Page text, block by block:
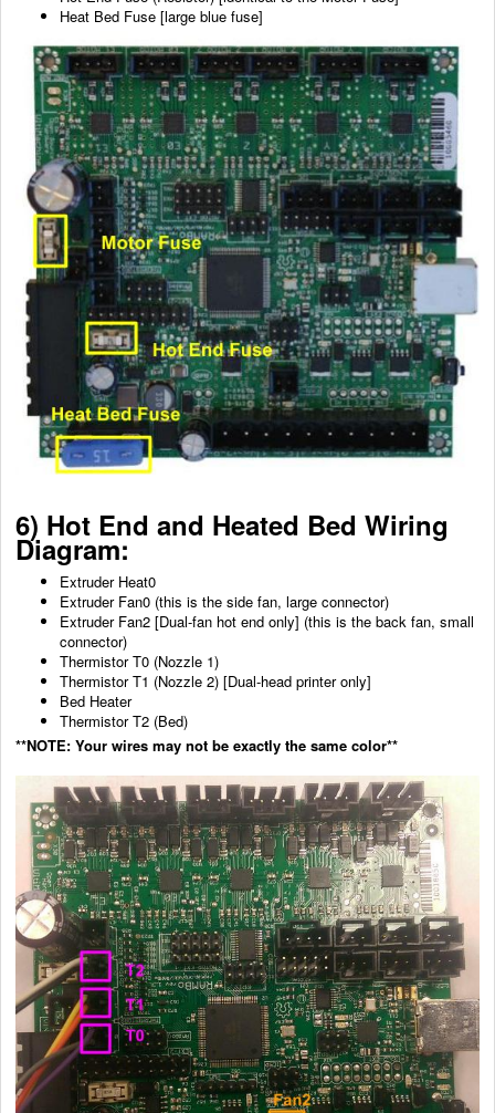
Heat Bed Fuse [large blue fuse]
6) Hot End and Heated Bed Wiring
Diagram:
Extruder Heat0
Extruder Fan0 (this is the side fan, large connector)
Extruder Fan2 [Dual-fan hot end only] (this is the back fan, small
connector)
Thermistor T0 (Nozzle 1)
Thermistor T1 (Nozzle 2) [Dual-head printer only]
Bed Heater
Thermistor T2 (Bed)
**NOTE: Your wires may not be exactly the same color**